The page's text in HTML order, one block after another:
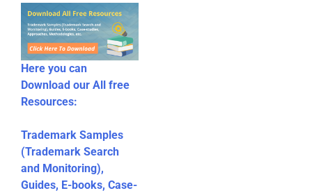
Here you can
Download our All free
Resources:
Trademark Samples
(Trademark Search
and Monitoring),
Guides, E-books, Case-